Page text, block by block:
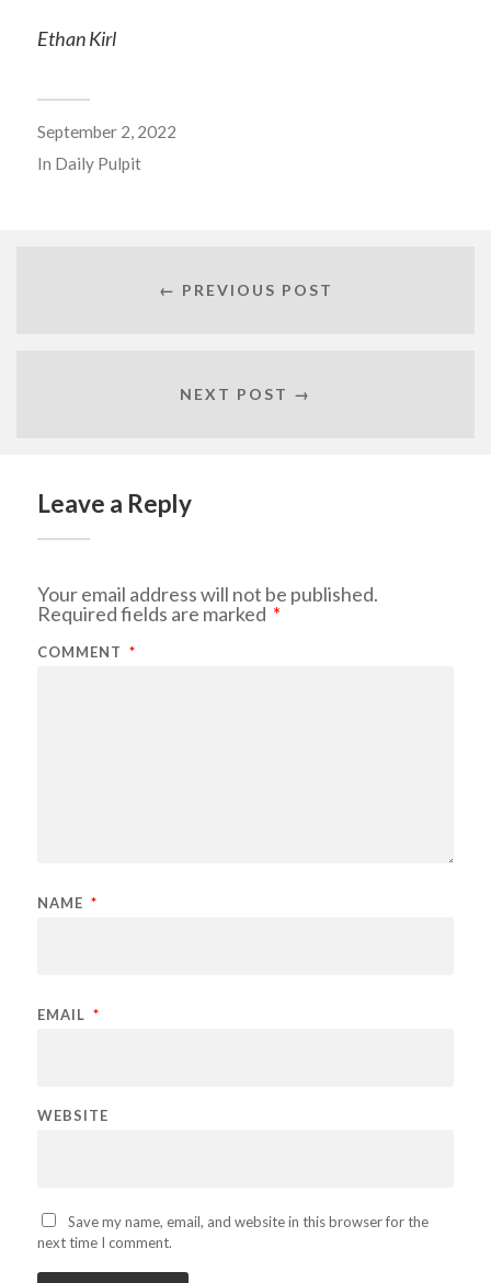
Ethan Kirl
September 2, 2022
In Daily Pulpit
← PREVIOUS POST
NEXT POST →
Leave a Reply
Your email address will not be published.
Required fields are marked *
COMMENT *
NAME *
EMAIL *
WEBSITE
Save my name, email, and website in this browser for the
next time I comment.